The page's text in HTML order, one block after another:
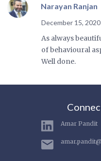
Narayan Ranjan
December 15,
As always
of behavioural
Well done.
Amar Pandit